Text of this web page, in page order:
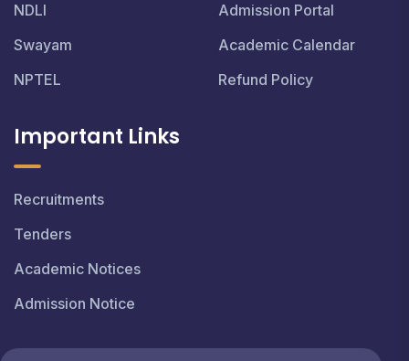
NDLI
Swayam
NPTEL
Admission Portal
Academic Calendar
Refund Policy
Important Links
Recruitments
Tenders
Academic Notices
Admission Notice